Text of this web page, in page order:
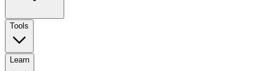
Tools
Learn